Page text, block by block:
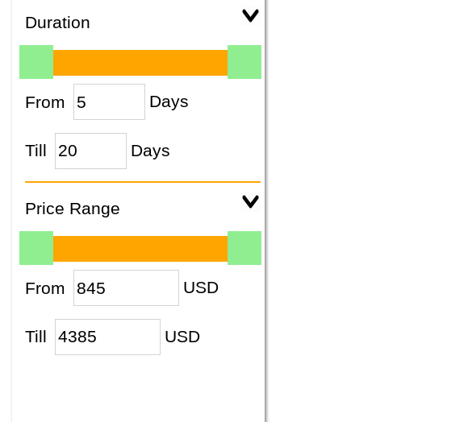
Duration
From Days
Till Days
Price Range
From USD
Till USD